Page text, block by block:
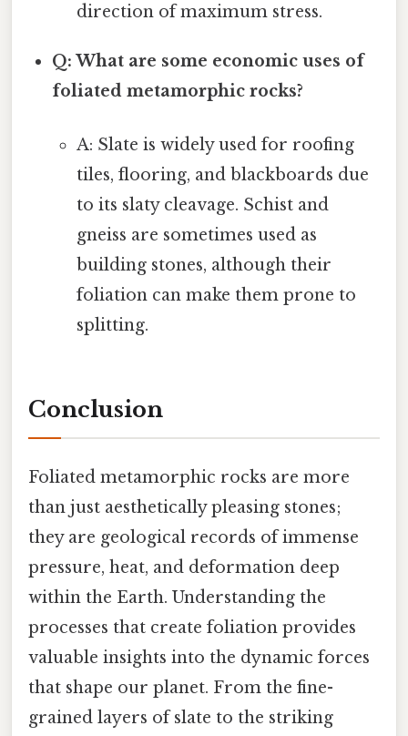
direction of maximum stress.
Q: What are some economic uses of
foliated metamorphic rocks?
A: Slate is widely used for roofing
tiles, flooring, and blackboards due
to its slaty cleavage. Schist and
gneiss are sometimes used as
building stones, although their
foliation can make them prone to
splitting.
Conclusion
Foliated metamorphic rocks are more
than just aesthetically pleasing stones;
they are geological records of immense
pressure, heat, and deformation deep
within the Earth. Understanding the
processes that create foliation provides
valuable insights into the dynamic forces
that shape our planet. From the fine-
grained layers of slate to the striking